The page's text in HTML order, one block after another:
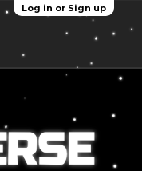
Log in or Sign up